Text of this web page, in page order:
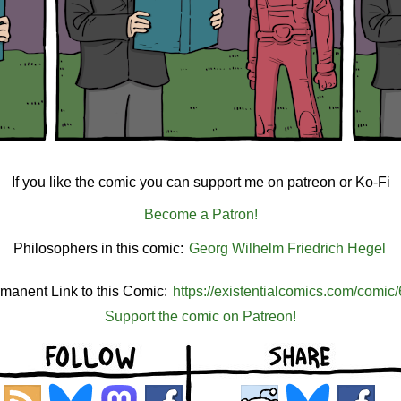
If you like the comic you can support me on patreon or Ko-Fi
Become a Patron!
Philosophers in this comic: Georg Wilhelm Friedrich Hegel
Link to this Comic: https://existentialcomics.com/
Support the comic on Patreon!